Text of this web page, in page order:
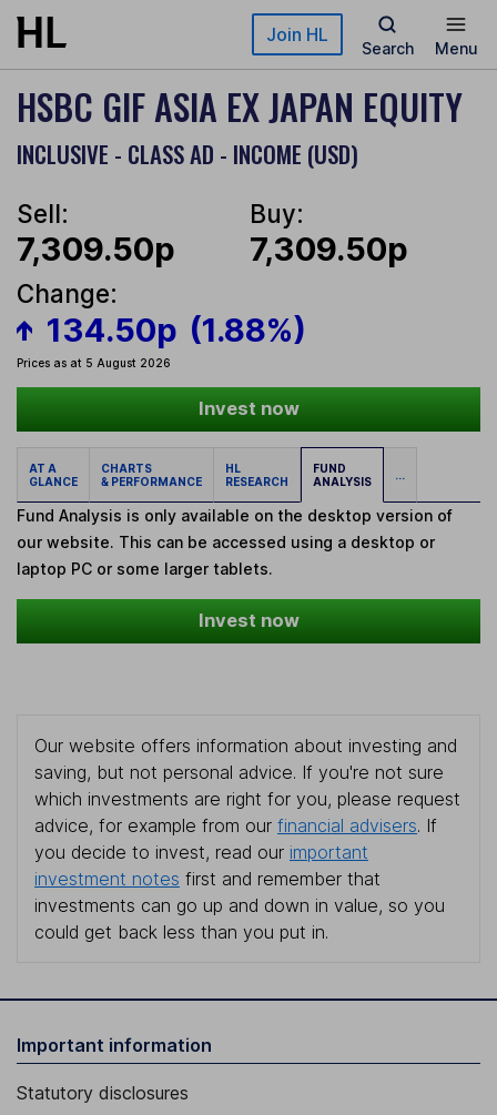
Skip to main content Join HL
Search Menu
HSBC GIF ASIA EX JAPAN EQUITY
INCLUSIVE - CLASS AD - INCOME (USD)
Sell:
7,309.50p
Buy:
7,309.50p
Change:
134.50p (1.88%)
Prices as at 5 August 2026
Invest now
AT A
GLANCE
CHARTS
& PERFORMANCE
HL
RESEARCH
FUND
ANALYSIS
...
Fund Analysis is only available on the desktop version of
our website. This can be accessed using a desktop or
laptop PC or some larger tablets.
Invest now
Our website offers information about investing and
saving, but not personal advice. If you're not sure
which investments are right for you, please request
advice, for example from our financial advisers. If
you decide to invest, read our important
investment notes first and remember that
investments can go up and down in value, so you
could get back less than you put in.
Important information
Statutory disclosures